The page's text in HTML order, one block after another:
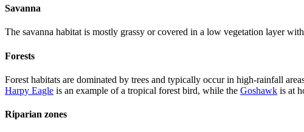
Savanna
The savanna habitat is mostly grassy or covered in a low vegetation layer
Forests
Forest habitats are dominated by trees and typically occur in high-rainfall
Harpy Eagle is an example of a tropical forest bird, while the Goshawk is at
Riparian zones